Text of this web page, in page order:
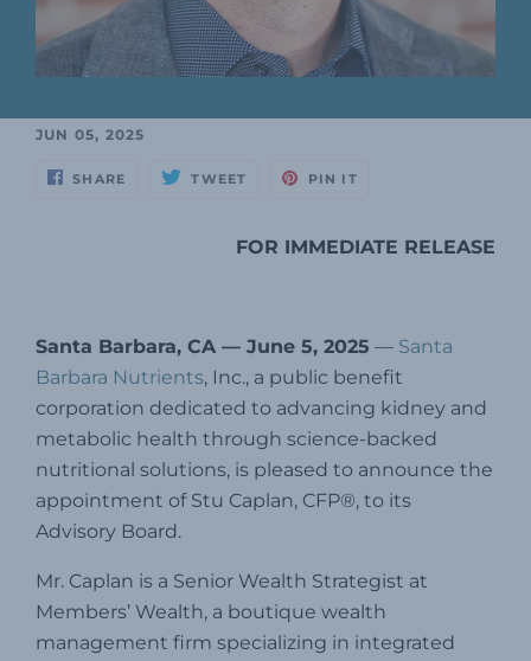
JUN 05, 2025
SHARE TWEET PIN IT
FOR IMMEDIATE RELEASE
Santa Barbara, CA — June 5, 2025 — Santa
Barbara Nutrients, Inc., a public benefit
corporation dedicated to advancing kidney and
metabolic health through science-backed
nutritional solutions, is pleased to announce the
appointment of Stu Caplan, CFP®, to its
Advisory Board.
Mr. Caplan is a Senior Wealth Strategist at
Members’ Wealth, a boutique wealth
management firm specializing in integrated